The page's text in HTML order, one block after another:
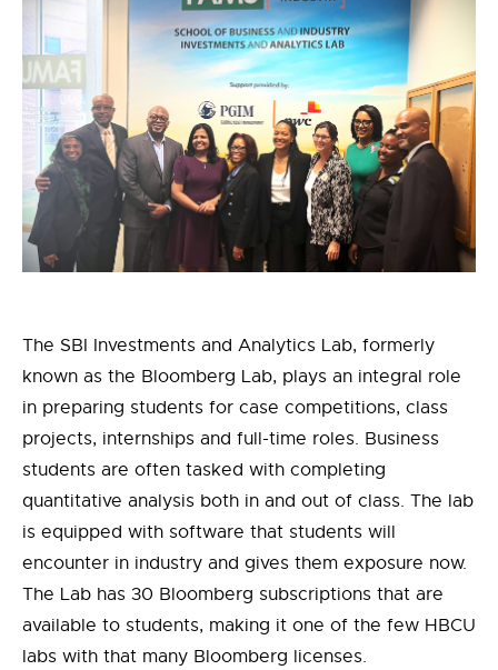
The SBI Investments and Analytics Lab, formerly
known as the Bloomberg Lab, plays an integral role
in preparing students for case competitions, class
projects, internships and full-time roles. Business
students are often tasked with completing
quantitative analysis both in and out of class. The lab
is equipped with software that students will
encounter in industry and gives them exposure now.
The Lab has 30 Bloomberg subscriptions that are
available to students, making it one of the few HBCU
labs with that many Bloomberg licenses.